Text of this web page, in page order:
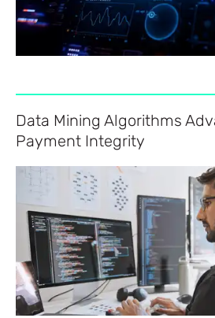
Data Mining Algorithms
Payment Integrity